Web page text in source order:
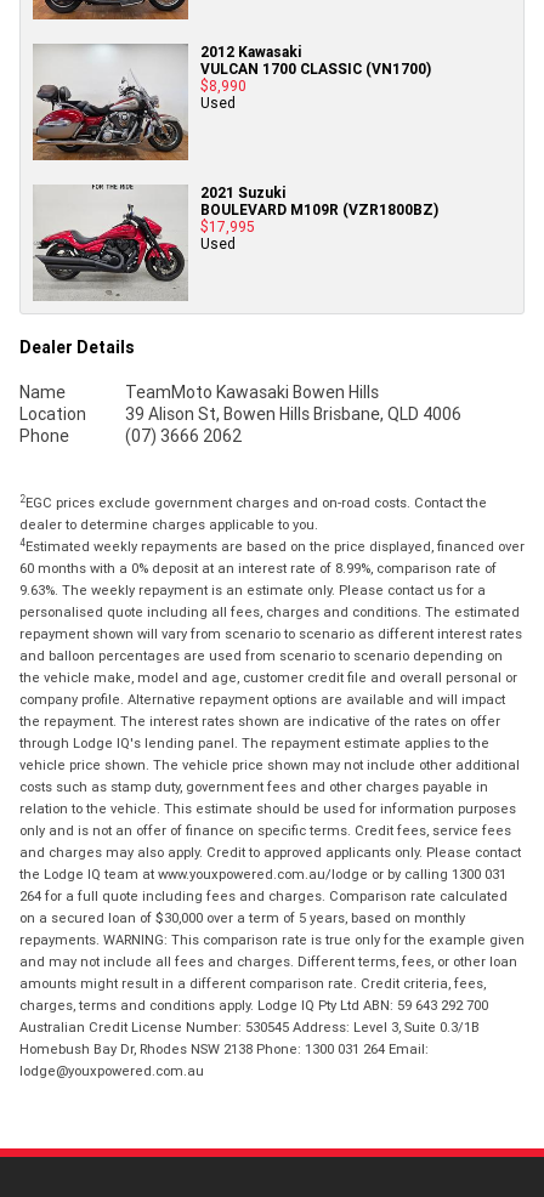
2012 Kawasaki
VULCAN 1700 CLASSIC (VN1700)
$8,990
Used
2021 Suzuki
BOULEVARD M109R (VZR1800BZ)
$17,995
Used
Dealer Details
Name
TeamMoto Kawasaki Bowen Hills
Location
39 Alison St, Bowen Hills Brisbane, QLD 4006
Phone
(07) 3666 2062
2EGC prices exclude government charges and on-road costs. Contact the
dealer to determine charges applicable to you.
4Estimated weekly repayments are based on the price displayed, financed over
60 months with a 0% deposit at an interest rate of 8.99%, comparison rate of
9.63%. The weekly repayment is an estimate only. Please contact us for a
personalised quote including all fees, charges and conditions. The estimated
repayment shown will vary from scenario to scenario as different interest rates
and balloon percentages are used from scenario to scenario depending on
the vehicle make, model and age, customer credit file and overall personal or
company profile. Alternative repayment options are available and will impact
the repayment. The interest rates shown are indicative of the rates on offer
through Lodge IQ's lending panel. The repayment estimate applies to the
vehicle price shown. The vehicle price shown may not include other additional
costs such as stamp duty, government fees and other charges payable in
relation to the vehicle. This estimate should be used for information purposes
only and is not an offer of finance on specific terms. Credit fees, service fees
and charges may also apply. Credit to approved applicants only. Please contact
the Lodge IQ team at www.youxpowered.com.au/lodge or by calling 1300 031
264 for a full quote including fees and charges. Comparison rate calculated
on a secured loan of $30,000 over a term of 5 years, based on monthly
repayments. WARNING: This comparison rate is true only for the example given
and may not include all fees and charges. Different terms, fees, or other loan
amounts might result in a different comparison rate. Credit criteria, fees,
charges, terms and conditions apply. Lodge IQ Pty Ltd ABN: 59 643 292 700
Australian Credit License Number: 530545 Address: Level 3, Suite 0.3/1B
Homebush Bay Dr, Rhodes NSW 2138 Phone: 1300 031 264 Email:
lodge@youxpowered.com.au